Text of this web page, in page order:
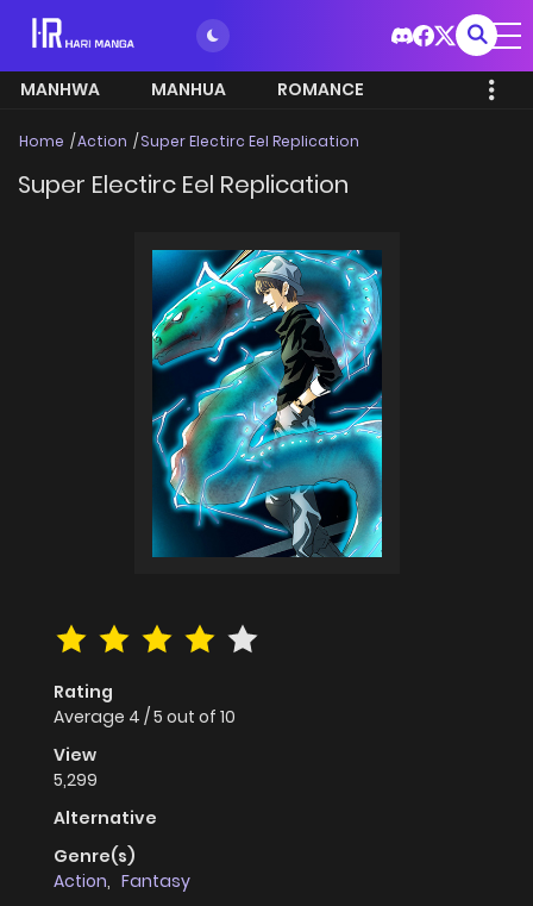
MANHWA MANHUA ROMANCE
Home Action Super Electirc Eel Replication
Super Electirc Eel Replication
Rating
Average 4 /5 out of 10
View
5,299
Alternative
Genre(s)
Action, Fantasy